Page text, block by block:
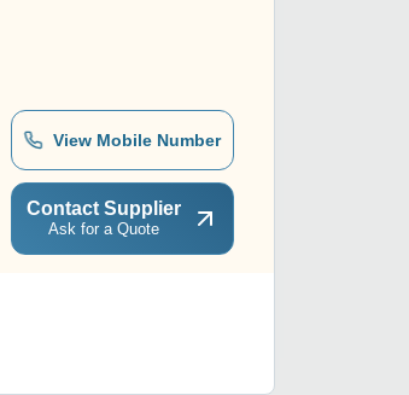
View Mobile Number
Contact Supplier
Ask for a Quote